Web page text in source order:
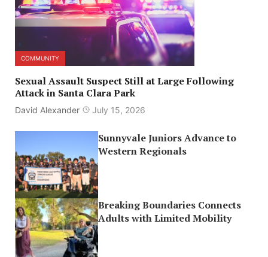
COMMUNITY
Sexual Assault Suspect Still at Large Following
Attack in Santa Clara Park
David Alexander July 15, 2026
Sunnyvale Juniors Advance to
Western Regionals
Breaking Boundaries Connects
Adults with Limited Mobility